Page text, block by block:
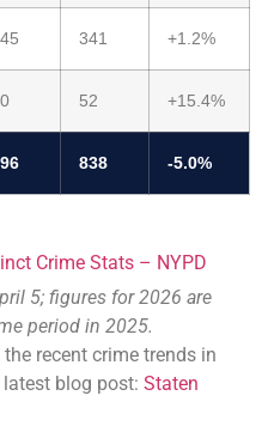
341 +1.2%
52 +15.4%
838 -5.0%
Crime Stats – NYPD
5; figures for 2026 are
period in 2025.
recent crime trends in
blog post: Staten